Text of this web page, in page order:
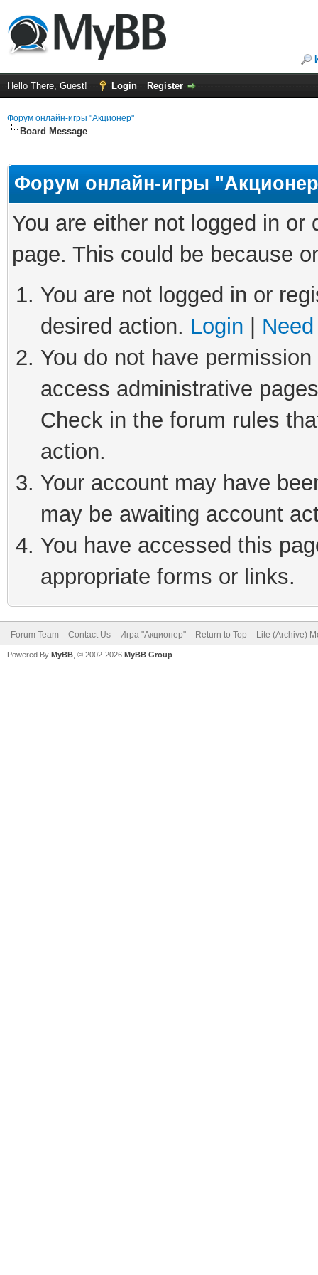
Hello There, Guest! Login Register
Форум онлайн-игры "Акционер"
Board Message
Форум онлайн-игры
You are either not logged in
page. This could be because
You are not logged in or
desired action. Login
You do not have
access administrative
Check in the forum rules
action.
Your account may have
may be awaiting account
You have accessed this
appropriate forms or links.
Forum Team Contact Us Игра "Акционер" Return to Top Lite (Archive)
Powered By MyBB , © 2002-2026 MyBB Group